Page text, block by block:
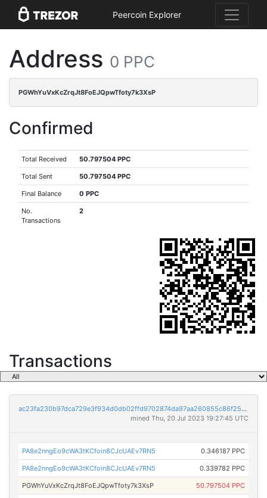
Peercoin Explorer
Address 0 PPC
PGWhYuVxKcZrqJt8FoEJQpwTfoty7k3XsP
Confirmed
Total Received 50.797504 PPC
Total Sent 50.797504 PPC
Final Balance 0 PPC
No.
Transactions
2
Transactions
ac23fa230b97dca729e3f934d0db02ffd9702874da97aa260855c86f259effc7
mined Thu, 20 Jul 2023 19:27:45 UTC
PA8e2nngEo9cWA3tKCfoin8CJcUAEv7RN5 0.346187 PPC
PA8e2nngEo9cWA3tKCfoin8CJcUAEv7RN5 0.339782 PPC
PGWhYuVxKcZrqJt8FoEJQpwTfoty7k3XsP 50.797504 PPC